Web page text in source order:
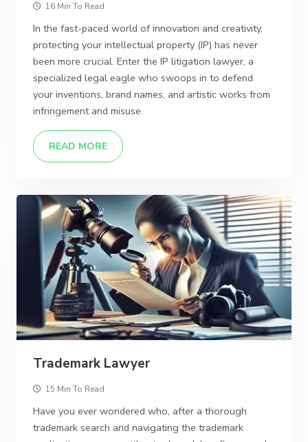
16 Min To Read
In the fast-paced world of innovation and creativity,
protecting your intellectual property (IP) has never
been more crucial. Enter the IP litigation lawyer, a
specialized legal eagle who swoops in to defend
your inventions, brand names, and artistic works from
infringement and misuse.
READ MORE
Trademark Lawyer
15 Min To Read
Have you ever wondered who, after a thorough
trademark search and navigating the trademark